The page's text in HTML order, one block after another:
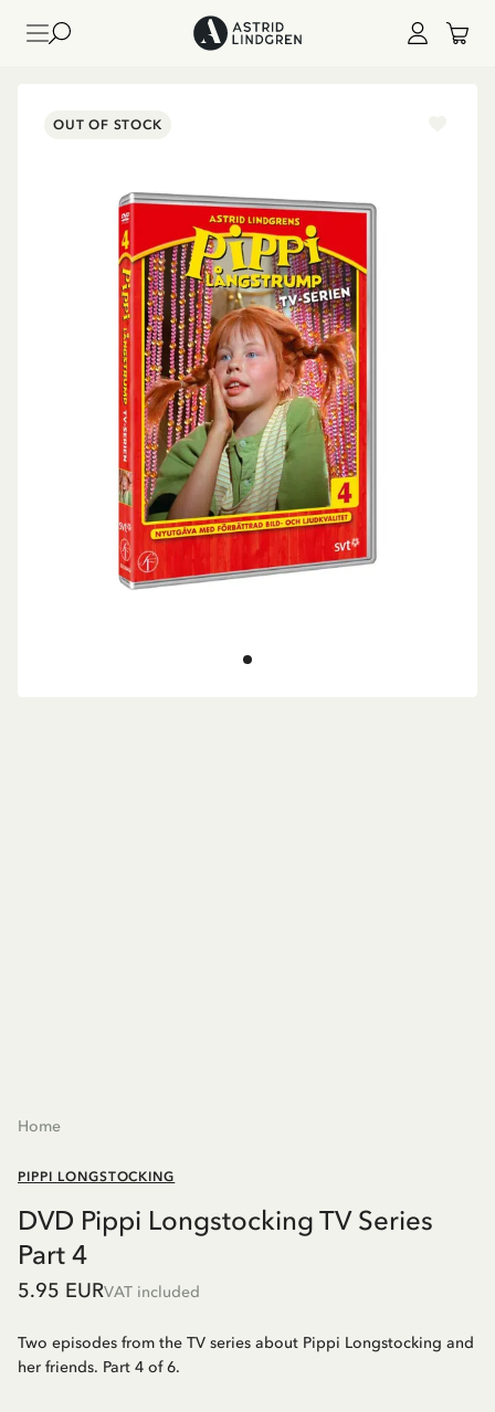
OUT OF STOCK
Home
PIPPI LONGSTOCKING
DVD Pippi Longstocking TV Series
Part 4
5.95 EURVAT included
Two episodes from the TV series about Pippi Longstocking and
her friends. Part 4 of 6.